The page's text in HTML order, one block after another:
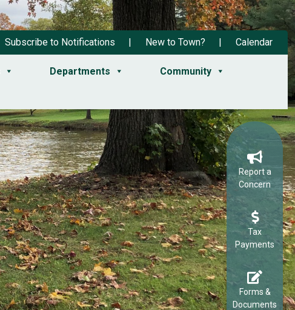
Subscribe to Notifications New to Town? Calendar
Departments Community
Report a
Concern
Tax
Payments
Forms &
Documents